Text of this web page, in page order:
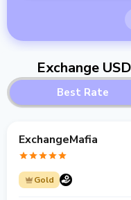
Exchange
Best Rate
ExchangeMafia
Gold